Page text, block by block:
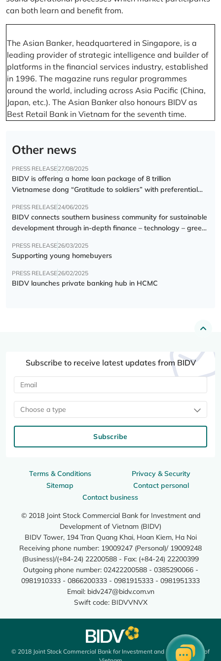
can both learn and benefit from.
The Asian Banker, headquartered in Singapore, is a
leading provider of strategic intelligence and builder of
platforms in the financial services industry, established
in 1996. The magazine runs regular programmes
around the world, including across Asia Pacific (China,
Japan, etc.). The Asian Banker also honours BIDV as
Best Retail Bank in Vietnam for the seventh time.
Other news
PRESS RELEASE27/08/2025
BIDV is offering a home loan package of 8 trillion
Vietnamese dong “Gratitude to soldiers” with preferential
PRESS RELEASE24/06/2025
BIDV connects southern business community for sustainable
development through in-depth finance – technology – green
PRESS RELEASE26/03/2025
Supporting young homebuyers
PRESS RELEASE26/02/2025
BIDV launches private banking hub in HCMC
Terms & Conditions
Privacy & Security
Sitemap
Contact personal
Contact business
© 2018 Joint Stock Commercial Bank for Investment and
Development of Vietnam (BIDV)
BIDV Tower, 194 Tran Quang Khai, Hoan Kiem, Ha Noi
Receiving phone number: 19009247 (Personal)/ 19009248
(Business)/(+84-24) 22200588 - Fax: (+84-24) 22200399
Outgoing phone number: 02422200588 - 0385290066 -
0981910333 - 0866200333 - 0981915333 - 0981951333
Email: bidv247@bidv.com.vn
Swift code: BIDVVNVX
Subscribe to receive latest updates from BIDV
Choose a type
Subscribe
© 2018 Joint Stock Commercial Bank for Investment and Development of